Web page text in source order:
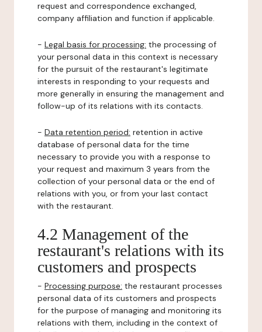
request and correspondence exchanged,
company affiliation and function if applicable.
- Legal basis for processing: the processing of
your personal data in this context is necessary
for the pursuit of the restaurant's legitimate
interests in responding to your requests and
more generally in ensuring the management and
follow-up of its relations with its contacts.
- Data retention period: retention in active
database of personal data for the time
necessary to provide you with a response to
your request and maximum 3 years from the
collection of your personal data or the end of
relations with you, or from your last contact
with the restaurant.
4.2 Management of the
restaurant's relations with its
customers and prospects
- Processing purpose: the restaurant processes
personal data of its customers and prospects
for the purpose of managing and monitoring its
relations with them, including in the context of